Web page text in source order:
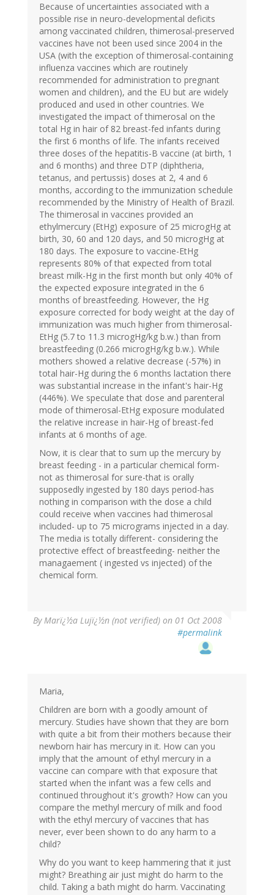
Because of uncertainties associated with a
possible rise in neuro-developmental deficits
among vaccinated children, thimerosal-preserved
vaccines have not been used since 2004 in the
USA (with the exception of thimerosal-containing
influenza vaccines which are routinely
recommended for administration to pregnant
women and children), and the EU but are widely
produced and used in other countries. We
investigated the impact of thimerosal on the
total Hg in hair of 82 breast-fed infants during
the first 6 months of life. The infants received
three doses of the hepatitis-B vaccine (at birth, 1
and 6 months) and three DTP (diphtheria,
tetanus, and pertussis) doses at 2, 4 and 6
months, according to the immunization schedule
recommended by the Ministry of Health of Brazil.
The thimerosal in vaccines provided an
ethylmercury (EtHg) exposure of 25 microgHg at
birth, 30, 60 and 120 days, and 50 microgHg at
180 days. The exposure to vaccine-EtHg
represents 80% of that expected from total
breast milk-Hg in the first month but only 40% of
the expected exposure integrated in the 6
months of breastfeeding. However, the Hg
exposure corrected for body weight at the day of
immunization was much higher from thimerosal-
EtHg (5.7 to 11.3 microgHg/kg b.w.) than from
breastfeeding (0.266 microgHg/kg b.w.). While
mothers showed a relative decrease (-57%) in
total hair-Hg during the 6 months lactation there
was substantial increase in the infant's hair-Hg
(446%). We speculate that dose and parenteral
mode of thimerosal-EtHg exposure modulated
the relative increase in hair-Hg of breast-fed
infants at 6 months of age.
Now, it is clear that to sum up the mercury by
breast feeding - in a particular chemical form-
not as thimerosal for sure-that is orally
supposedly ingested by 180 days period-has
nothing in comparison with the dose a child
could receive when vaccines had thimerosal
included- up to 75 micrograms injected in a day.
The media is totally different- considering the
protective effect of breastfeeding- neither the
managaement ( ingested vs injected) of the
chemical form.
ByMarï¿½a Lujï¿½n (not verified) on 01 Oct 2008
#permalink
Maria,
Children are born with a goodly amount of
mercury. Studies have shown that they are born
with quite a bit from their mothers because their
newborn hair has mercury in it. How can you
imply that the amount of ethyl mercury in a
vaccine can compare with that exposure that
started when the infant was a few cells and
continued throughout it's growth? How can you
compare the methyl mercury of milk and food
with the ethyl mercury of vaccines that has
never, ever been shown to do any harm to a
child?
Why do you want to keep hammering that it just
might? Breathing air just might do harm to the
child. Taking a bath might do harm. Vaccinating